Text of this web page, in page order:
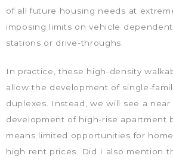
of all future housing needs at
imposing limits on vehicle
stations or drive-throughs.
In practice, these high-density
allow the development of single-
duplexes. Instead, we will see a near
development of high-rise apartment
means limited opportunities for
high rent prices. Did I also mention